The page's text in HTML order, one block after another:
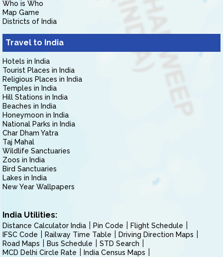
Who is Who
Map Game
Districts of India
Travel to India
Hotels in India
Tourist Places in India
Religious Places in India
Temples in India
Hill Stations in India
Beaches in India
Honeymoon in India
National Parks in India
Char Dham Yatra
Taj Mahal
Wildlife Sanctuaries
Zoos in India
Bird Sanctuaries
Lakes in India
New Year Wallpapers
India Utilities:
Distance Calculator India Pin Code
Flight Schedule
IFSC Code
Railway Time Table
Driving Direction Maps
Road Maps
Bus Schedule
STD Search
MCD Delhi Circle Rate
India Census Maps